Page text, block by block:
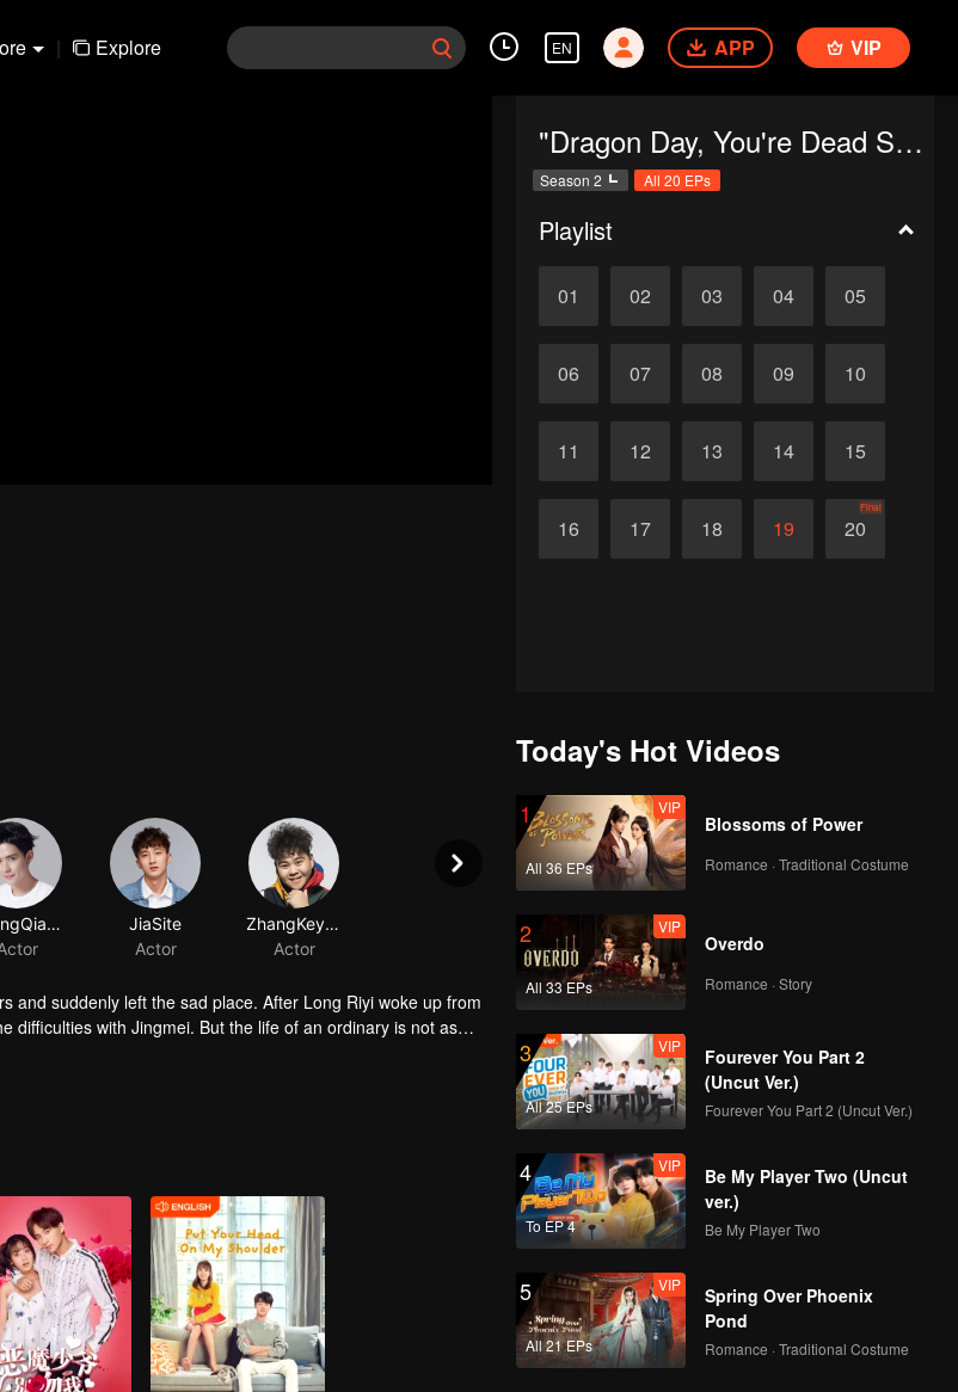
| Explore EN APP VIP
"Dragon Day, You're Dead SS2"
Season 2 All 20 EPs
Playlist
01 02 03 04 05
06 07 08 09 10
11 12 13 14 15
16 17 18 19 20
Final
HuangQianshuo
JiaSite
Actor
ZhangKeyuan
Actor
and suddenly left the sad place. After Long Riyi woke up from
difficulties with Jingmei. But the life of an ordinary is not as
a war against Long Riyi and began to compete for the
Today's Hot Videos
1
All 36 EPs
VIP
Blossoms of Power
Romance · Traditional Costume
2
All 33 EPs
VIP
Overdo
Romance · Story
3
All 25 EPs
VIP
Fourever You Part 2
(Uncut Ver.)
Fourever You Part 2 (Uncut Ver.)
4
To EP 4
VIP
Be My Player Two (Uncut
ver.)
Be My Player Two
5
All 21 EPs
VIP
Spring Over Phoenix
Pond
Romance · Traditional Costume